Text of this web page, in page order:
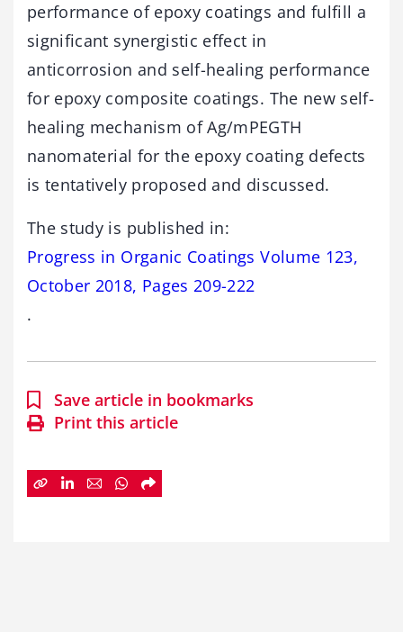
performance of epoxy coatings and fulfill a
significant synergistic effect in
anticorrosion and self-healing performance
for epoxy composite coatings. The new self-
healing mechanism of Ag/mPEGTH
nanomaterial for the epoxy coating defects
is tentatively proposed and discussed.
The study is published in:
Progress in Organic Coatings Volume 123,
October 2018, Pages 209-222
.
Save article in bookmarks
Print this article